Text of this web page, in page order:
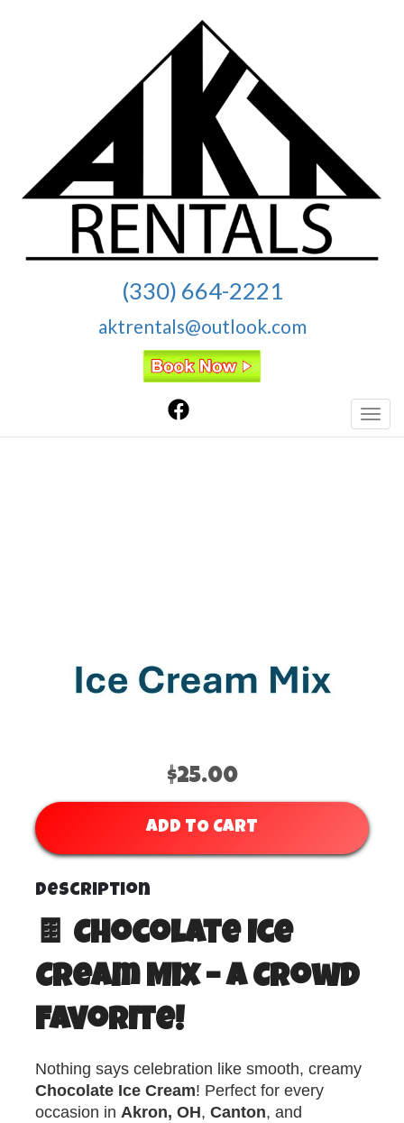
(330) 664-2221
aktrentals@outlook.com
$25.00
ADD TO CART
Description
🍫 Chocolate Ice
Cream Mix – A Crowd
Favorite!
Nothing says celebration like smooth, creamy
Chocolate Ice Cream! Perfect for every
occasion in Akron, OH, Canton, and